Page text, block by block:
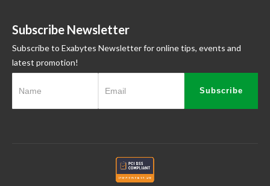
Subscribe Newsletter
Subscribe to Exabytes Newsletter for online tips, events and
latest promotion!
Subscribe